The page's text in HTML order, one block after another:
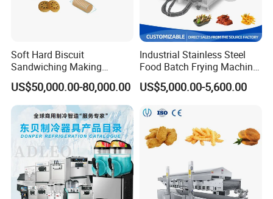
Soft Hard Biscuit
Sandwiching Making
Machine Automatic with
Cream Fruit Jam Filling and
Cookie on-Edge Packing
Machinery
US$50,000.00-80,000.00
Industrial Stainless Steel
Food Batch Frying Machine
with Built-in Oil Filter Round
Pot Deep Fryer for Plantain
US$5,000.00-5,600.00